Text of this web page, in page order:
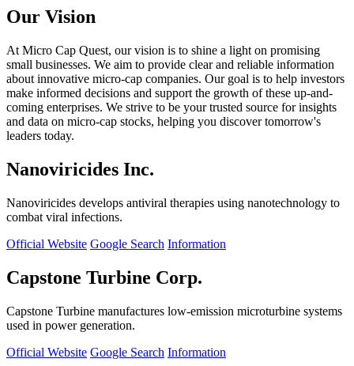
Our Vision
At Micro Cap Quest, our vision is to shine a light on promising
small businesses. We aim to provide clear and reliable information
about innovative micro-cap companies. Our goal is to help investors
make informed decisions and support the growth of these up-and-
coming enterprises. We strive to be your trusted source for insights
and data on micro-cap stocks, helping you discover tomorrow's
leaders today.
Nanoviricides Inc.
Nanoviricides develops antiviral therapies using nanotechnology to
combat viral infections.
Official Website Google Search Information
Capstone Turbine Corp.
Capstone Turbine manufactures low-emission microturbine systems
used in power generation.
Official Website Google Search Information